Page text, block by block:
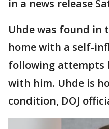
in a news release
Uhde was found in
home with a self-
following attempts
with him. Uhde is
condition, DOJ